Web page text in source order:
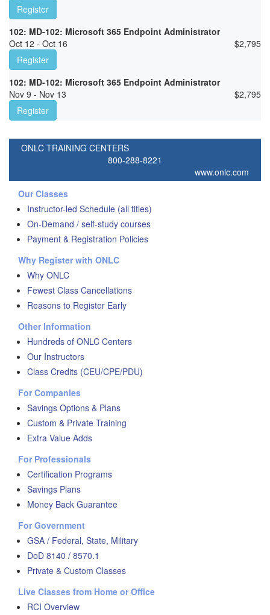
Register
102: MD-102: Microsoft 365 Endpoint Administrator
Oct 12 - Oct 16
$2,795
Register
102: MD-102: Microsoft 365 Endpoint Administrator
Nov 9 - Nov 13
$2,795
Register
ONLC TRAINING CENTERS
800-288-8221
www.onlc.com
Our Classes
Instructor-led Schedule (all titles)
On-Demand / self-study courses
Payment & Registration Policies
Why Register with ONLC
Why ONLC
Fewest Class Cancellations
Reasons to Register Early
Other Information
Hundreds of ONLC Centers
Our Instructors
Class Credits (CEU/CPE/PDU)
For Companies
Savings Options & Plans
Custom & Private Training
Extra Value Adds
For Professionals
Certification Programs
Savings Plans
Money Back Guarantee
For Government
GSA / Federal, State, Military
DoD 8140 / 8570.1
Private & Custom Classes
Live Classes from Home or Office
RCI Overview